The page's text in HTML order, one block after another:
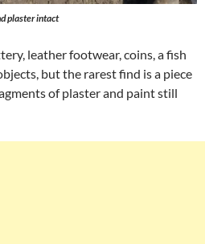
plaster intact
leather footwear, coins, a fish
but the rarest find is a piece
of plaster and paint still